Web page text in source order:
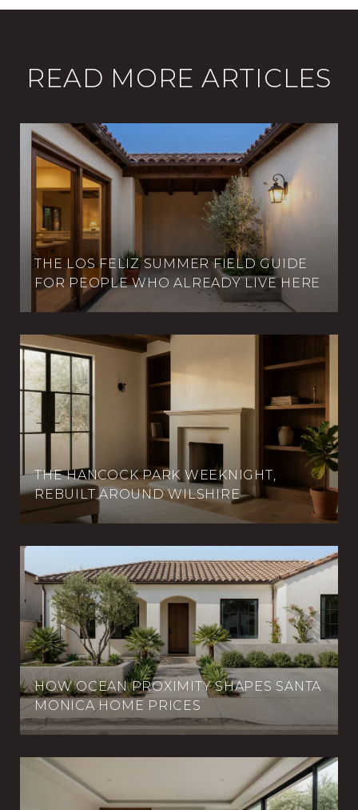
READ MORE ARTICLES
THE LOS FELIZ SUMMER FIELD GUIDE
FOR PEOPLE WHO ALREADY LIVE HERE
THE HANCOCK PARK WEEKNIGHT,
REBUILT AROUND WILSHIRE
HOW OCEAN PROXIMITY SHAPES SANTA
MONICA HOME PRICES